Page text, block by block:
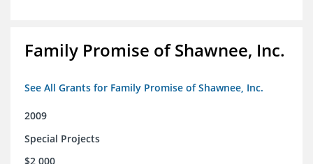
Family Promise of Shawnee, Inc.
See All Grants for Family Promise of Shawnee, Inc.
2009
Special Projects
$2,000